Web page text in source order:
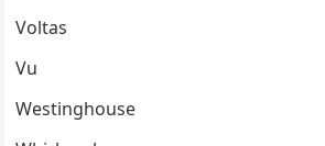
Voltas
Vu
Westinghouse